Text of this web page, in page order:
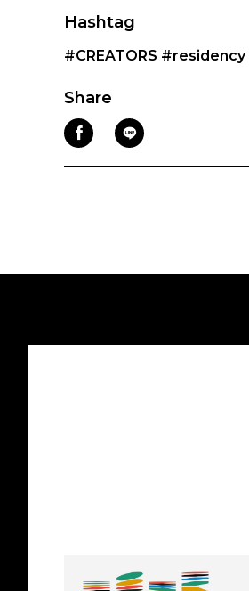
Hashtag
#CREATORS #residency
Share